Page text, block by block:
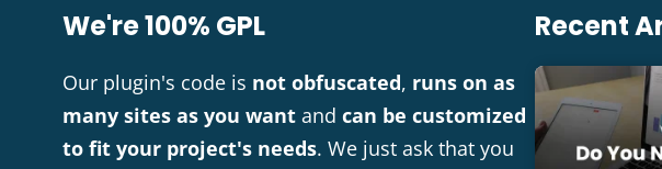
We're 100% GPL
Our plugin's code is not obfuscated, runs on as
many sites as you want and can be customized
to fit your project's needs. We just ask that you
Recent